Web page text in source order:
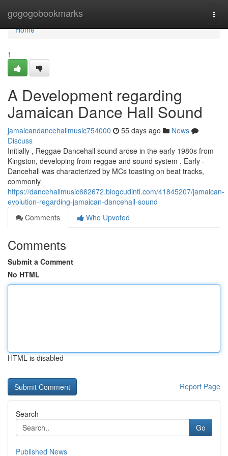
gogogobookmarks
Home
Home
1
A Development regarding
Jamaican Dance Hall Sound
jamaicandancehallmusic754000 55 days ago
News
Discuss
Initially , Reggae Dancehall sound arose in the early 1980s from
Kingston, developing from reggae and sound system . Early -
Dancehall was characterized by MCs toasting on beat tracks,
commonly
https://dancehallmusic662672.blogcudinti.com/41845207/jamaican-
evolution-regarding-jamaican-dancehall-sound
Comments
Who Upvoted
Comments
Submit a Comment
No HTML
HTML is disabled
Report Page
Search
Go
Published News